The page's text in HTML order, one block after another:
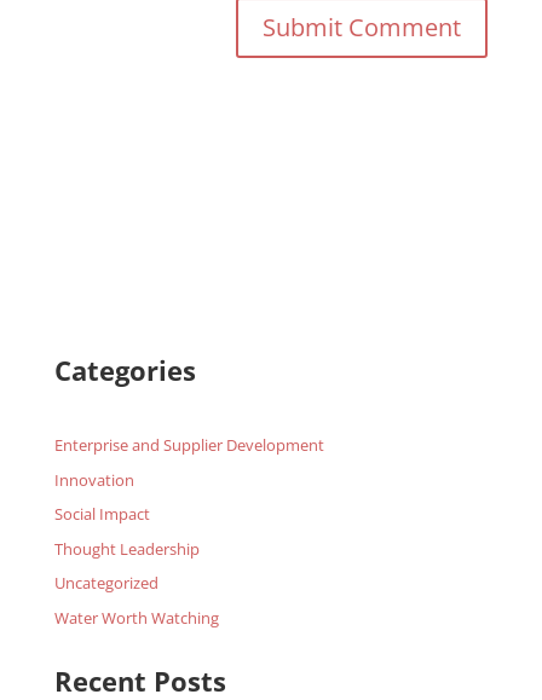
Categories
Enterprise and Supplier Development
Innovation
Social Impact
Thought Leadership
Uncategorized
Water Worth Watching
Recent Posts